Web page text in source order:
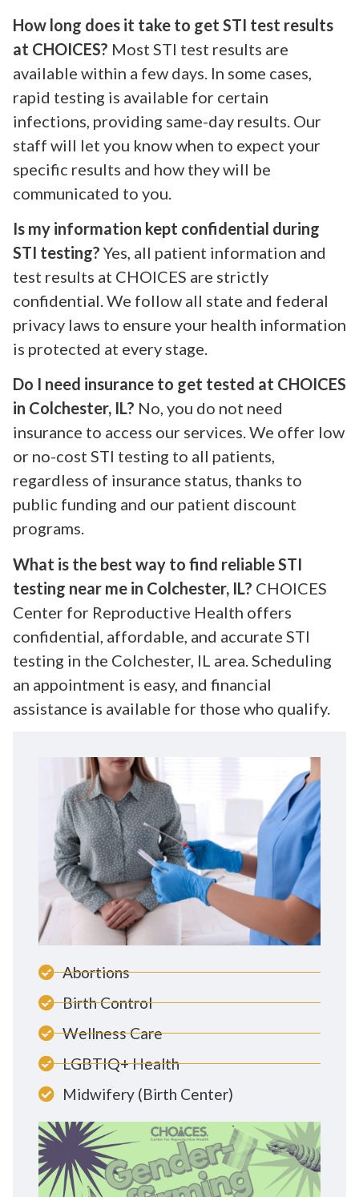
How long does it take to get STI test results
at CHOICES? Most STI test results are
available within a few days. In some cases,
rapid testing is available for certain
infections, providing same-day results. Our
staff will let you know when to expect your
specific results and how they will be
communicated to you.
Is my information kept confidential during
STI testing? Yes, all patient information and
test results at CHOICES are strictly
confidential. We follow all state and federal
privacy laws to ensure your health information
is protected at every stage.
Do I need insurance to get tested at CHOICES
in Colchester, IL? No, you do not need
insurance to access our services. We offer low
or no-cost STI testing to all patients,
regardless of insurance status, thanks to
public funding and our patient discount
programs.
What is the best way to find reliable STI
testing near me in Colchester, IL? CHOICES
Center for Reproductive Health offers
confidential, affordable, and accurate STI
testing in the Colchester, IL area. Scheduling
an appointment is easy, and financial
assistance is available for those who qualify.
Abortions
Birth Control
Wellness Care
LGBTIQ+ Health
Midwifery (Birth Center)